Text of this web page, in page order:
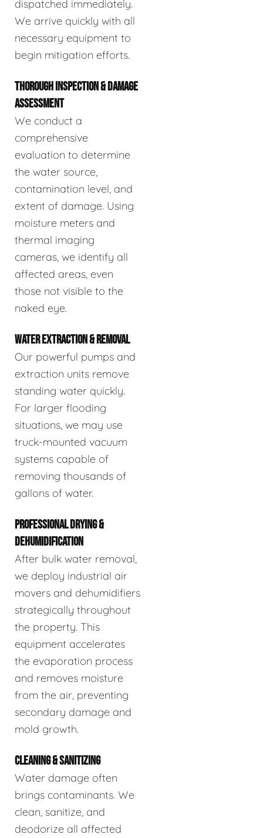
dispatched immediately.
We arrive quickly with all
necessary equipment to
begin mitigation efforts.
THOROUGH INSPECTION & DAMAGE
ASSESSMENT
We conduct a
comprehensive
evaluation to determine
the water source,
contamination level, and
extent of damage. Using
moisture meters and
thermal imaging
cameras, we identify all
affected areas, even
those not visible to the
naked eye.
WATER EXTRACTION & REMOVAL
Our powerful pumps and
extraction units remove
standing water quickly.
For larger flooding
situations, we may use
truck-mounted vacuum
systems capable of
removing thousands of
gallons of water.
PROFESSIONAL DRYING &
DEHUMIDIFICATION
After bulk water removal,
we deploy industrial air
movers and dehumidifiers
strategically throughout
the property. This
equipment accelerates
the evaporation process
and removes moisture
from the air, preventing
secondary damage and
mold growth.
CLEANING & SANITIZING
Water damage often
brings contaminants. We
clean, sanitize, and
deodorize all affected